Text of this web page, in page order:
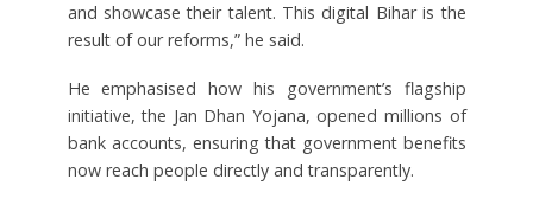
and showcase their talent. This digital Bihar is the
result of our reforms,” he said.
He emphasised how his government’s flagship
initiative, the Jan Dhan Yojana, opened millions of
bank accounts, ensuring that government benefits
now reach people directly and transparently.